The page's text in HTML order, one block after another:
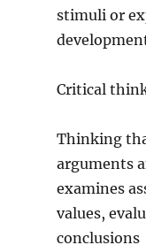
stimuli or
Critical
Thinking
arguments
examines
values,
conclusions